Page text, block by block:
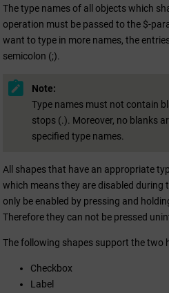
The type names of all objects which
operation must be passed to the $-
want to type in more names, the
semicolon (;).
Note:
Type names must not contain
stops (.). Moreover, no blanks
specified type names.
All shapes that have an appropriate
which means they are disabled during
only be enabled by pressing and
Therefore they can not be pressed
The following shapes support the two
Checkbox
Label